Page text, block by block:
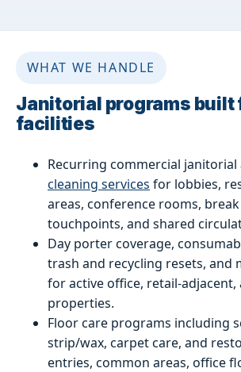
WHAT WE HANDLE
Janitorial programs built
facilities
Recurring commercial janitorial
cleaning services for lobbies,
areas, conference rooms,
touchpoints, and shared
Day porter coverage,
trash and recycling resets, and
for active office, retail-adjacent,
properties.
Floor care programs including
strip/wax, carpet care, and
entries, common areas, office